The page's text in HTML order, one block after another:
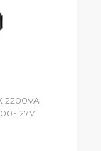
2200VA
127V